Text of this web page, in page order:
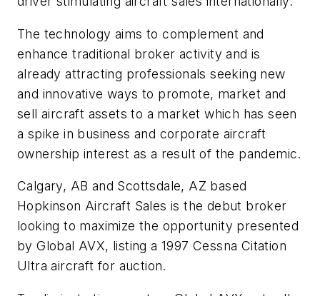
The technology aims to complement and
enhance traditional broker activity and is
already attracting professionals seeking new
and innovative ways to promote, market and
sell aircraft assets to a market which has seen
a spike in business and corporate aircraft
ownership interest as a result of the pandemic.
Calgary, AB and Scottsdale, AZ based
Hopkinson Aircraft Sales is the debut broker
looking to maximize the opportunity presented
by Global AVX, listing a 1997 Cessna Citation
Ultra aircraft for auction.